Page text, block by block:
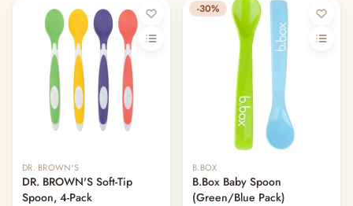
DR. BROWN'S
DR. BROWN'S Soft-Tip
Spoon, 4-Pack
-30%
B.BOX
B.Box Baby Spoon
(Green/Blue Pack)